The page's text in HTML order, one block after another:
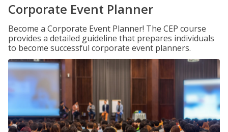
Corporate Event Planner
Become a Corporate Event Planner! The CEP course
provides a detailed guideline that prepares individuals
to become successful corporate event planners.